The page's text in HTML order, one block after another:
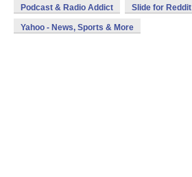
Podcast & Radio Addict Slide for Reddit
Yahoo - News, Sports & More